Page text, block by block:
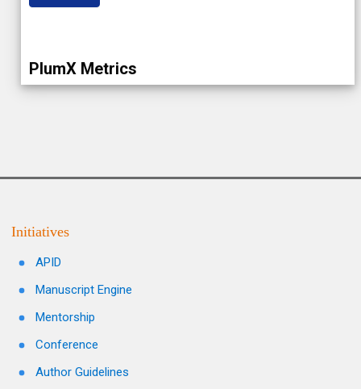
PlumX Metrics
Initiatives
APID
Manuscript Engine
Mentorship
Conference
Author Guidelines